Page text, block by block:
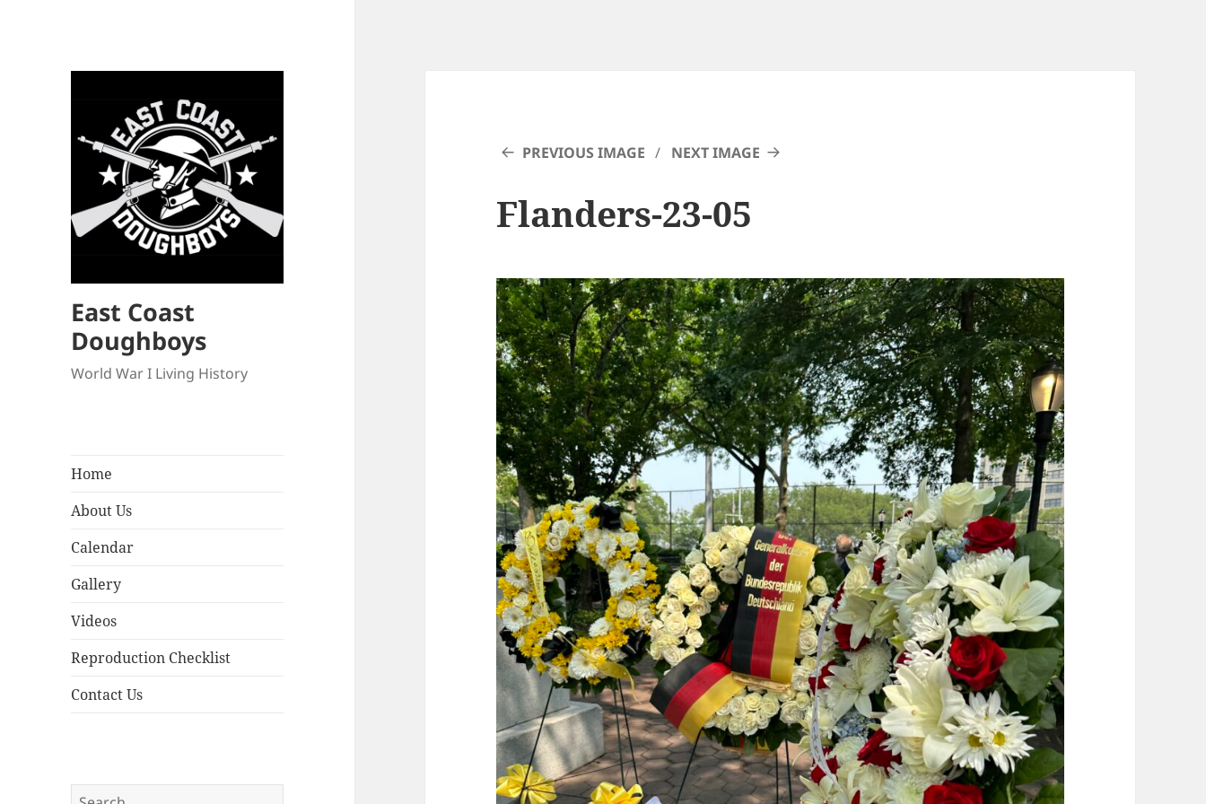
East Coast
Doughboys
World War I Living History
Home
About Us
Calendar
Gallery
Videos
Reproduction Checklist
Contact Us
Search
PREVIOUS IMAGE NEXT IMAGE
Flanders-23-05